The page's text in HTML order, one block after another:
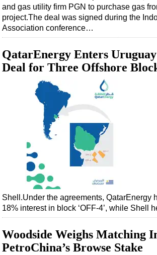
and gas utility firm PGN to purchase gas
project.The deal was signed during the
Association conference…
QatarEnergy Enters
Deal for Three Offshore
Shell.Under the agreements, QatarEnergy
18% interest in block ‘OFF-4’, while Shell
Woodside Weighs Matching
PetroChina’s Browse Stake